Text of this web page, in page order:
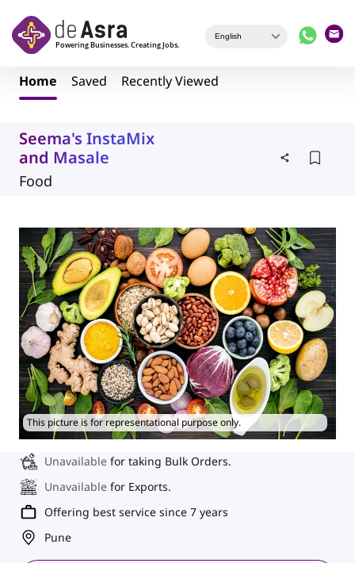
Home Saved Recently Viewed
Seema's InstaMix
and Masale
Food
This picture is for representational purpose only.
Unavailable for taking Bulk Orders.
Unavailable for Exports.
Offering best service since 7 years
Pune